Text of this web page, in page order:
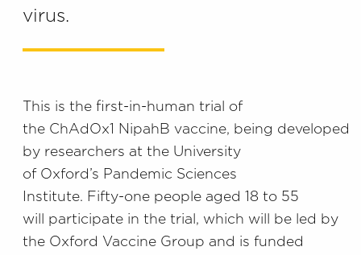
virus.
This is thefirst-in-human trial of
theChAdOx1 NipahB vaccine, being developed
by researchers at the University
of Oxford’s Pandemic Sciences
Institute. Fifty-one people aged 18 to 55
will participatein the trial, which will be led by
the Oxford Vaccine Group and is funded